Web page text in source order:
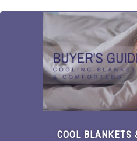
COOL BLANKETS